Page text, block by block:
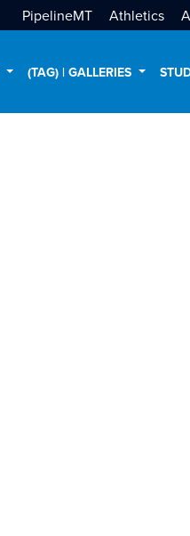
PipelineMT Athletics
(TAG) | GALLERIES